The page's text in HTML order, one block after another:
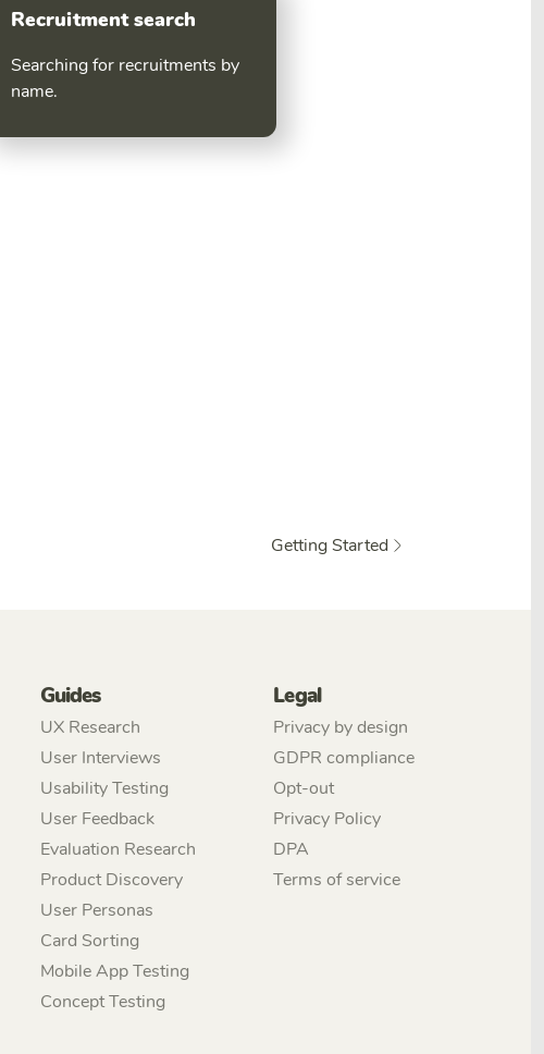
Recruitment search
Searching for recruitments by
name.
Getting Started
Guides
UX Research
User Interviews
Usability Testing
User Feedback
Evaluation Research
Product Discovery
User Personas
Card Sorting
Mobile App Testing
Concept Testing
Legal
Privacy by design
GDPR compliance
Opt-out
Privacy Policy
DPA
Terms of service